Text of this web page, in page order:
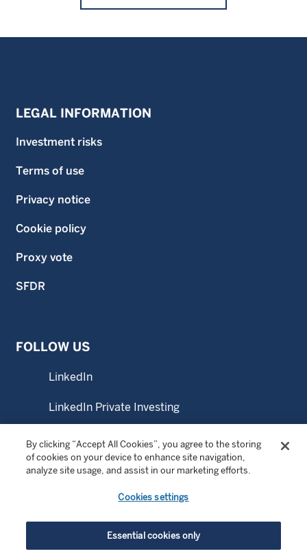
LEGAL INFORMATION
Investment risks
Terms of use
Privacy notice
Cookie policy
Proxy vote
SFDR
FOLLOW US
LinkedIn
LinkedIn Private Investing
By clicking “Accept All Cookies”, you agree to the storing
of cookies on your device to enhance site navigation,
analyze site usage, and assist in our marketing efforts.
Cookies settings
Essential cookies only